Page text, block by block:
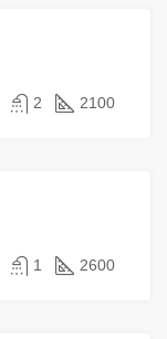
2 2100
1 2600